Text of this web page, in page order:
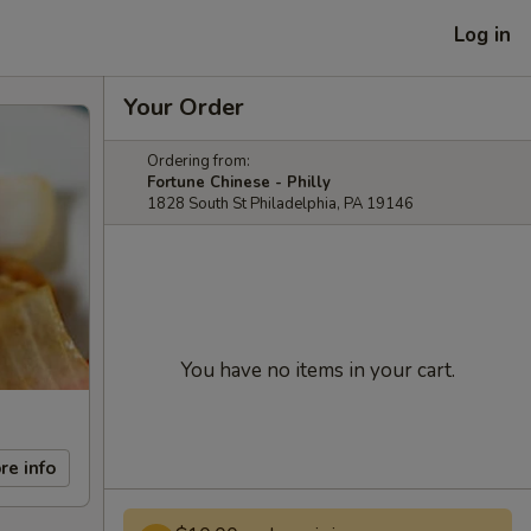
Log in
info
Your Order
Ordering from:
Fortune Chinese - Philly
1828 South St Philadelphia, PA 19146
You have no items in your cart.